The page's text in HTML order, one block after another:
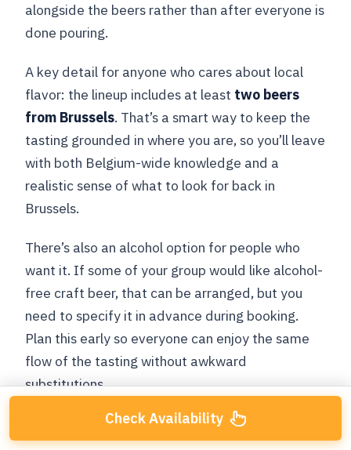
alongside the beers rather than after everyone is
done pouring.
A key detail for anyone who cares about local
flavor: the lineup includes at least two beers
from Brussels. That’s a smart way to keep the
tasting grounded in where you are, so you’ll leave
with both Belgium-wide knowledge and a
realistic sense of what to look for back in
Brussels.
There’s also an alcohol option for people who
want it. If some of your group would like alcohol-
free craft beer, that can be arranged, but you
need to specify it in advance during booking.
Plan this early so everyone can enjoy the same
flow of the tasting without awkward
substitutions.
Check Availability